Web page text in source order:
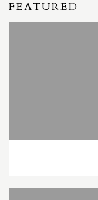
FEATURED